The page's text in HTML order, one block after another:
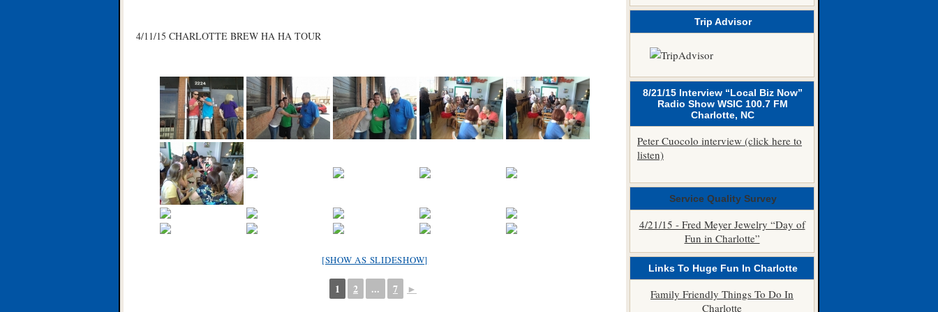
4/11/15 CHARLOTTE BREW HA HA TOUR
[SHOW AS SLIDESHOW]
1 2 ... 7 ►
Trip Advisor
8/21/15 Interview “Local Biz Now”
Radio Show WSIC 100.7 FM
Charlotte, NC
Peter Cuocolo interview (click here to
listen)
Service Quality Survey
4/21/15 - Fred Meyer Jewelry “Day of
Fun in Charlotte”
Links To Huge Fun In Charlotte
Family Friendly Things To Do In
Charlotte